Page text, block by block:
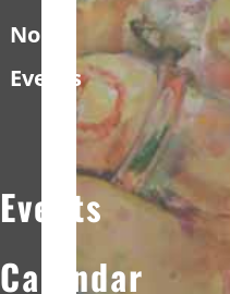
No
Events
Events
Calendar